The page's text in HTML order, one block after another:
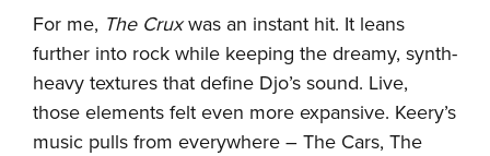
For me, The Cruxwas an instant hit. It leans
further into rock while keeping the dreamy, synth-
heavy textures that define Djo’s sound. Live,
those elements felt even more expansive. Keery’s
music pulls from everywhere – The Cars, The